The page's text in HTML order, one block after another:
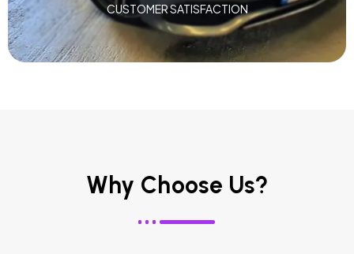
CUSTOMER SATISFACTION
Why Choose Us?